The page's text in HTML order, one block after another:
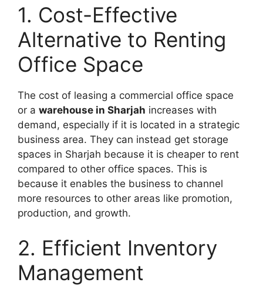
1. Cost-Effective
Alternative to Renting
Office Space
The cost of leasing a commercial office space
or a warehouse in Sharjah increases with
demand, especially if it is located in a strategic
business area. They can instead get storage
spaces in Sharjah because it is cheaper to rent
compared to other office spaces. This is
because it enables the business to channel
more resources to other areas like promotion,
production, and growth.
2. Efficient Inventory
Management